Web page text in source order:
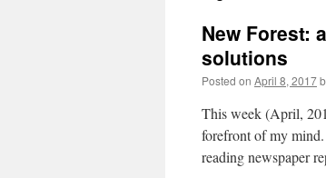
New Forest:
solutions
Posted on April 8, 2017
This week (April,
forefront of my mind.
reading newspaper